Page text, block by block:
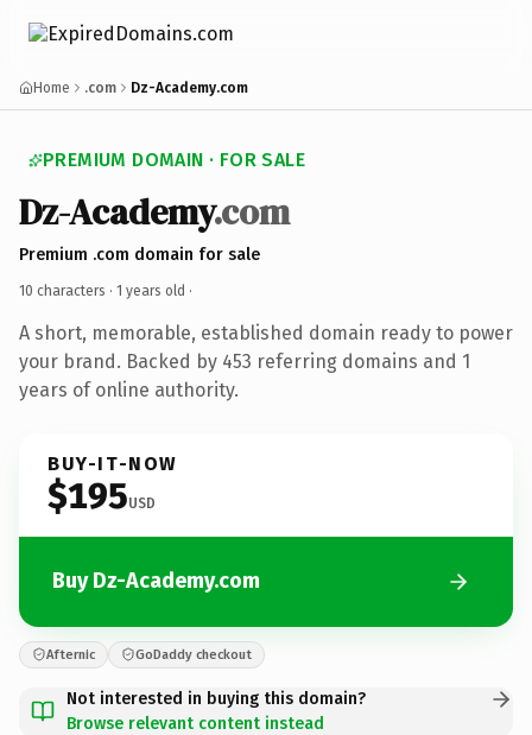
Home .com Dz-Academy.com
PREMIUM DOMAIN · FOR SALE
Dz-Academy.com
Premium .com domain for sale
10 characters · 1 years old ·
A short, memorable, established domain ready to power
your brand. Backed by 453 referring domains and 1
years of online authority.
BUY-IT-NOW
$195USD
Buy Dz-Academy.com
Afternic GoDaddy checkout
Not interested in buying this domain?
Browse relevant content instead